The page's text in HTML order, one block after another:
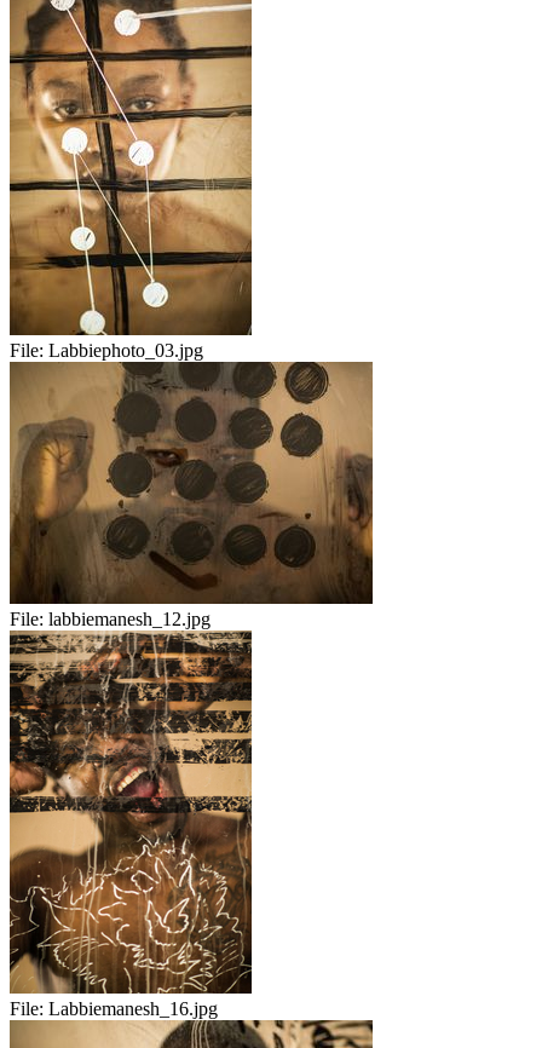
File: Labbiephoto_03.jpg
File: labbiemanesh_12.jpg
File: Labbiemanesh_16.jpg